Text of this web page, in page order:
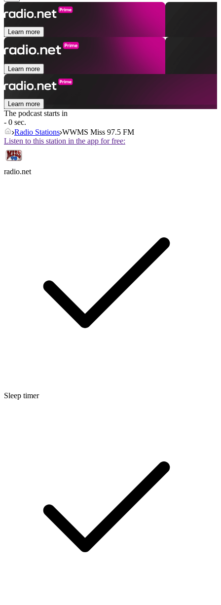
Learn more
Learn more
Learn more
The podcast starts in
- 0 sec.
Radio Stations WWMS Miss 97.5 FM
Listen to this station in the app for free:
radio.net
Sleep timer